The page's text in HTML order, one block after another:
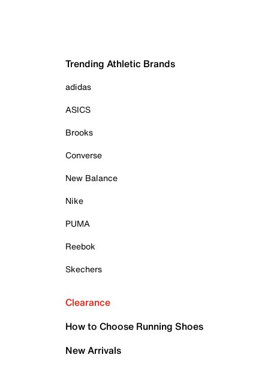
Trending Athletic Brands
adidas
ASICS
Brooks
Converse
New Balance
Nike
PUMA
Reebok
Skechers
Clearance
How to Choose Running Shoes
New Arrivals